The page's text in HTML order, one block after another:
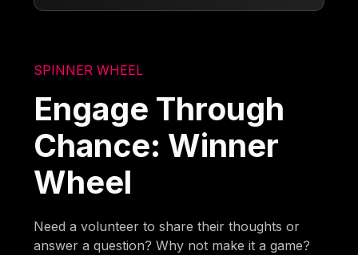
SPINNER WHEEL
Engage Through
Chance: Winner
Wheel
Need a volunteer to share their thoughts or
answer a question? Why not make it a game?